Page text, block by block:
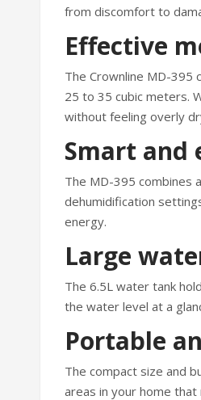
from discomfort to
Effective
The Crownline MD-395
25 to 35 cubic meters.
without feeling overly
Smart and
The MD-395 combines
dehumidification
energy.
Large
The 6.5L water tank
the water level at a
Portable
The compact size and
areas in your home